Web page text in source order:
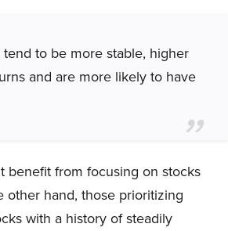
to be more stable, higher
and are more likely to have
benefit from focusing on stocks
hand, those prioritizing
with a history of steadily